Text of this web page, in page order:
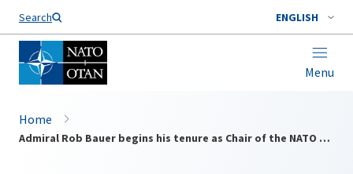
Search ENGLISH
Menu
Home
Admiral Rob Bauer begins his tenure as Chair of the NATO Military Committee